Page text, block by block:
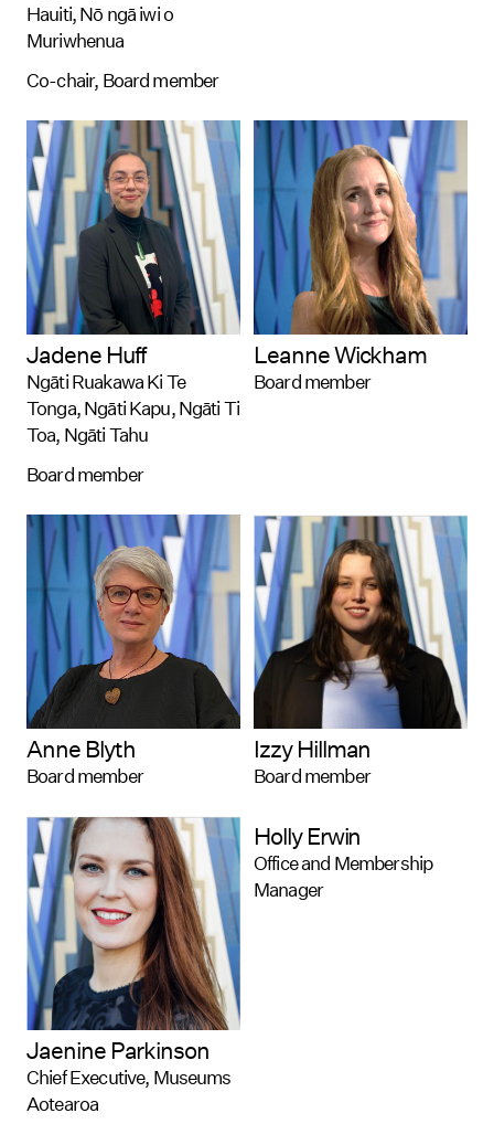
Hauiti, Nō ngā iwi o
Muriwhenua
Co-chair, Board member
Jadene Huff
Ngāti Ruakawa Ki Te
Tonga, Ngāti Kapu, Ngāti Ti
Toa, Ngāti Tahu
Board member
Leanne Wickham
Board member
Anne Blyth
Board member
Izzy Hillman
Board member
Jaenine Parkinson
Chief Executive, Museums
Aotearoa
Holly Erwin
Office and Membership
Manager